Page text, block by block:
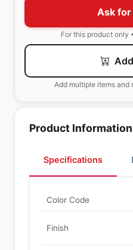
Ask for
For this product only
Add multiple items and
Product Information
Specifications
Color Code
Finish